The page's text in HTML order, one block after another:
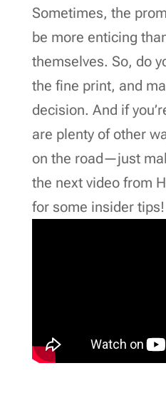
Sometimes, the
be more enticing
themselves. So, do
the fine print, and
decision. And if
are plenty of other
on the road—just
the next video from
for some insider tips!